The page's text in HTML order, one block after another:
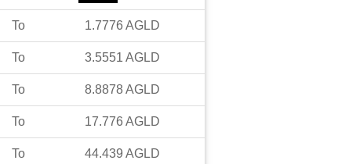
To 1.7776 AGLD
To 3.5551 AGLD
To 8.8878 AGLD
To 17.776 AGLD
To 44.439 AGLD